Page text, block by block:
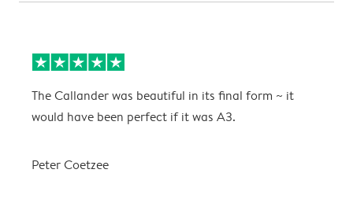
The Callander was beautiful in its final form ~ it
would have been perfect if it was A3.
Peter Coetzee